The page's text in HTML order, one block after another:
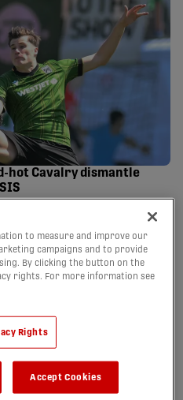
hot Cavalry dismantle
to measure and improve our
campaigns and to provide
By clicking the button on the
rights. For more information see
Rights
Accept Cookies